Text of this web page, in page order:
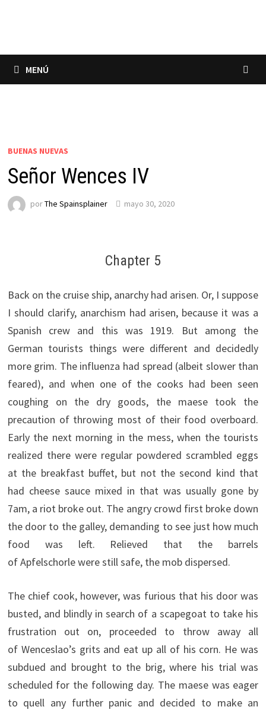
MENÚ
BUENAS NUEVAS
Señor Wences IV
porThe Spainsplainer mayo 30, 2020
Chapter 5
Back on the cruise ship, anarchy had arisen. Or, I suppose
I should clarify, anarchism had arisen, because it was a
Spanish crew and this was 1919. But among the
German tourists things were different and decidedly
more grim. The influenza had spread (albeit slower than
feared), and when one of the cooks had been seen
coughing on the dry goods, the maese took the
precaution of throwing most of their food overboard.
Early the next morning in the mess, when the tourists
realized there were regular powdered scrambled eggs
at the breakfast buffet, but not the second kind that
had cheese sauce mixed in that was usually gone by
7am, a riot broke out. The angry crowd first broke down
the door to the galley, demanding to see just how much
food was left. Relieved that the barrels
of Apfelschorle were still safe, the mob dispersed.
The chief cook, however, was furious that his door was
busted, and blindly in search of a scapegoat to take his
frustration out on, proceeded to throw away all
of Wenceslao’s grits and eat up all of his corn. He was
subdued and brought to the brig, where his trial was
scheduled for the following day. The maese was eager
to quell any further panic and decided to make an